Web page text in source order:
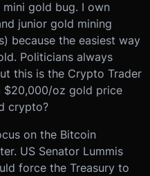
gold bug. I own
junior gold mining
because the easiest way
Politicians always
this is the Crypto Trader
$20,000/oz gold price
crypto?
on the Bitcoin
US Senator Lummis
force the Treasury to